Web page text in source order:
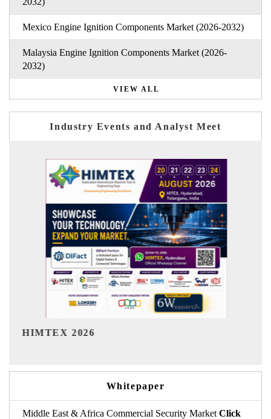
Mexico Engine Ignition Components Market (2026-2032)
Malaysia Engine Ignition Components Market (2026-
2032)
VIEW ALL
Industry Events and Analyst Meet
India Refining Summit 2026
Whitepaper
Middle East & Africa Commercial Security Market Click